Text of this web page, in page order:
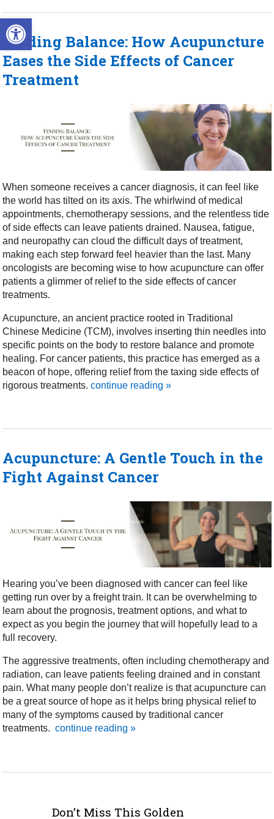
Open toolbar
Finding Balance: How Acupuncture
Eases the Side Effects of Cancer
Treatment
When someone receives a cancer diagnosis, it can feel like
the world has tilted on its axis. The whirlwind of medical
appointments, chemotherapy sessions, and the relentless tide
of side effects can leave patients drained. Nausea, fatigue,
and neuropathy can cloud the difficult days of treatment,
making each step forward feel heavier than the last. Many
oncologists are becoming wise to how acupuncture can offer
patients a glimmer of relief to the side effects of cancer
treatments.
Acupuncture, an ancient practice rooted in Traditional
Chinese Medicine (TCM), involves inserting thin needles into
specific points on the body to restore balance and promote
healing. For cancer patients, this practice has emerged as a
beacon of hope, offering relief from the taxing side effects of
rigorous treatments. continue reading»
Acupuncture: A Gentle Touch in the
Fight Against Cancer
Hearing you’ve been diagnosed with cancer can feel like
getting run over by a freight train. It can be overwhelming to
learn about the prognosis, treatment options, and what to
expect as you begin the journey that will hopefully lead to a
full recovery.
The aggressive treatments, often including chemotherapy and
radiation, can leave patients feeling drained and in constant
pain. What many people don’t realize is that acupuncture can
be a great source of hope as it helps bring physical relief to
many of the symptoms caused by traditional cancer
treatments. continue reading»
Don’t Miss This Golden